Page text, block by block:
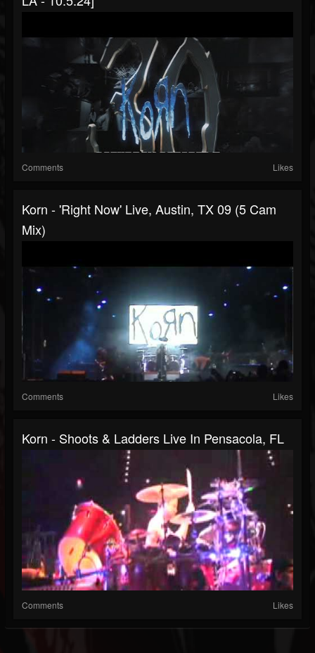
Comments Likes
Korn - 'Right Now' Live, Austin, TX 09 (5 Cam
Mix)
Comments Likes
Korn - Shoots & Ladders Live In Pensacola, FL
Comments Likes